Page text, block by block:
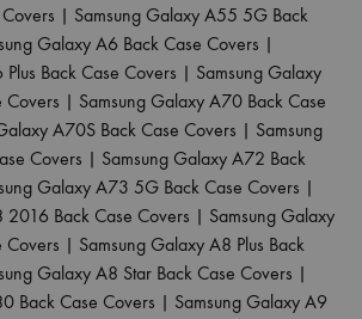
| Samsung Galaxy A55 5G Back
Galaxy A6 Back Case Covers |
Back Case Covers | Samsung Galaxy
Covers | Samsung Galaxy A70 Back Case
A70S Back Case Covers | Samsung
Covers | Samsung Galaxy A72 Back
Galaxy A73 5G Back Case Covers |
2016 Back Case Covers | Samsung Galaxy
Covers | Samsung Galaxy A8 Plus Back
Galaxy A8 Star Back Case Covers |
Back Case Covers | Samsung Galaxy A9